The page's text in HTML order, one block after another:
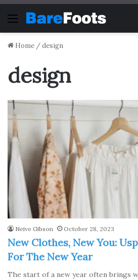
Menu
Home /design
design
Neive Gibson October 28, 2023
New Clothes, New You:
For The New Year
The start of a new year often brings